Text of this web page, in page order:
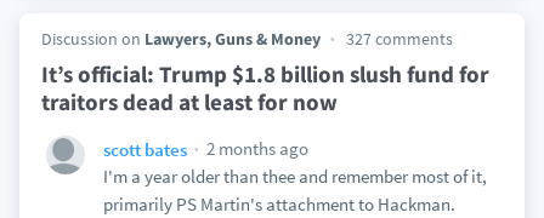
Discussion on Lawyers, Guns & Money 327 comments
It’s official: Trump $1.8 billion slush fund for
traitors dead at least for now
scott bates
2 months ago
I'm a year older than thee and remember most of it,
primarily PS Martin's attachment to Hackman.